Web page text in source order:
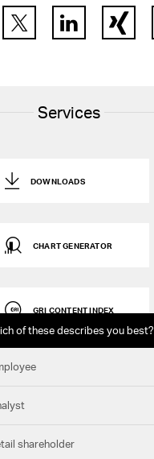
Twitter LinkedIn Xing
Services
DOWNLOADS
CHART GENERATOR
GRI CONTENT INDEX
of these describes you best?
shareholder